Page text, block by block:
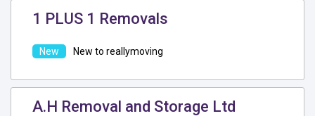
1 PLUS 1 Removals
New to reallymoving
A.H Removal and Storage Ltd